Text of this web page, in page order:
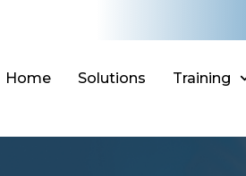
Home Solutions Training